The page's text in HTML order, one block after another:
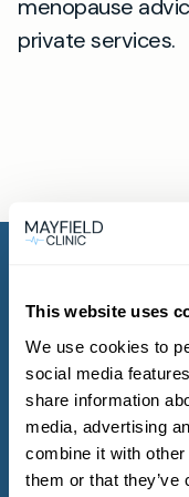
This website uses
We use cookies to
social media
share information
media, advertising
combine it with
them or that
menopause
private services.
Get